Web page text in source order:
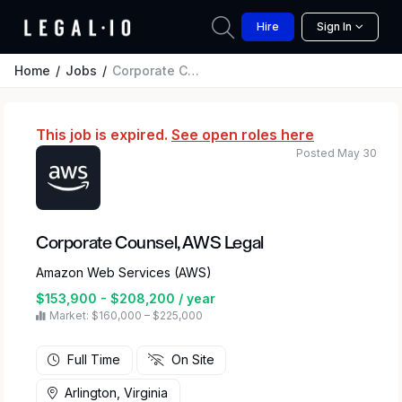
Hire Sign In
Home Jobs Corporate Counsel, AWS Legal
This job is expired. See open roles here
Corporate Counsel, AWS Legal
Amazon Web Services (AWS)
$153,900 - $208,200 / year
Market: $160,000 – $225,000
Posted May 30
Full Time On Site
Arlington, Virginia